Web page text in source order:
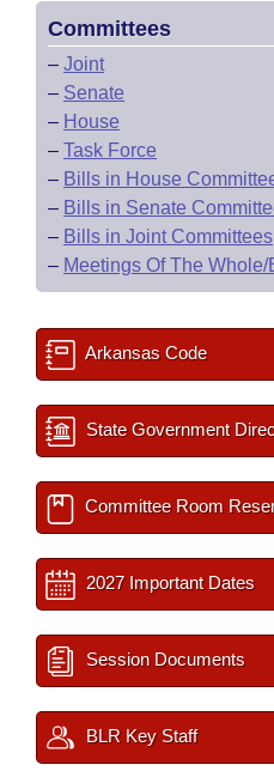
Committees
– Joint
– Senate
– House
– Task Force
– Bills in House
– Bills in Senate
– Bills in Joint Committees
– Meetings Of The
Arkansas Code
State Government
Committee Room
2027 Important Dates
Session Documents
BLR Key Staff